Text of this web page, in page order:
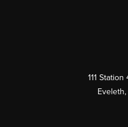
111 Station
Eveleth,